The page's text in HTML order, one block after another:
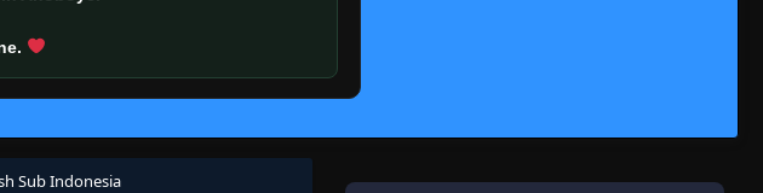
Sub Indonesia